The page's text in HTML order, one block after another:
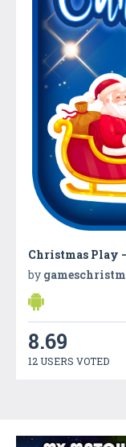
Christmas Play
by
8.69
12 USERS VOTED